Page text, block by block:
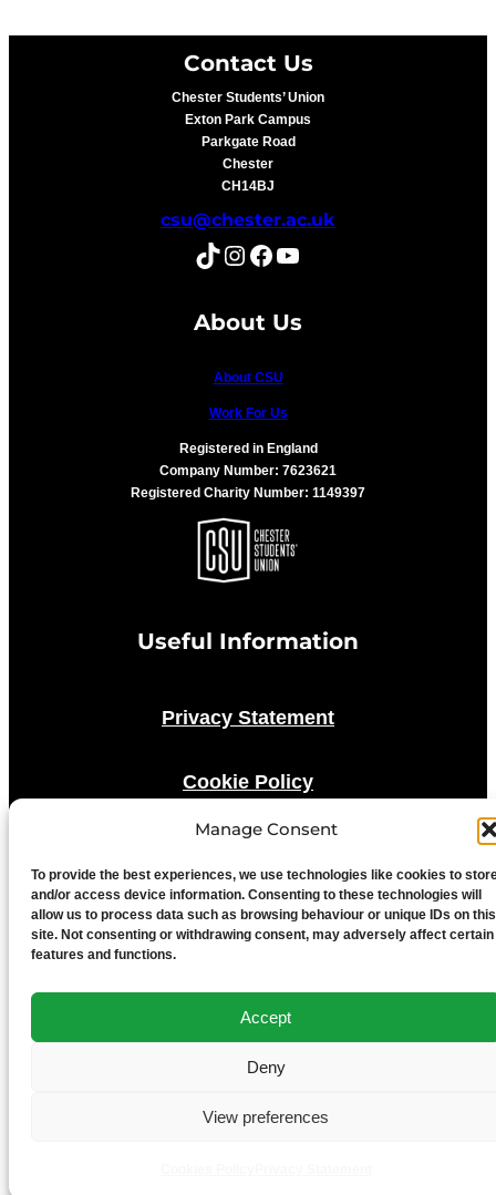
Manage Consent
To provide the best experiences, we use technologies like cookies to
and/or access device information. Consenting to these technologies will
allow us to process data such as browsing behaviour or unique IDs on this
site. Not consenting or withdrawing consent, may adversely affect certain
features and functions.
Accept
Deny
View preferences
Contact Us
Chester Students’ Union
Exton Park Campus
Parkgate Road
Chester
CH14BJ
csu@chester.ac.uk
TikTok Instagram Facebook YouTube
About Us
About CSU
Work For Us
Registered in England
Company Number: 7623621
Registered Charity Number: 1149397
Useful Information
Privacy Statement
Cookie Policy
Media Terms & Conditions